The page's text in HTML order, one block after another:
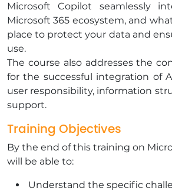
Microsoft Copilot seamlessly
Microsoft 365 ecosystem, and
place to protect your data and
use.
The course also addresses the
for the successful integration of
user responsibility, information
support.
Training Objectives
By the end of this training on
will be able to:
Understand the specific